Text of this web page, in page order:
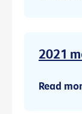
2021
Read